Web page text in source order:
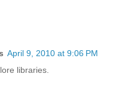
April 9, 2010 at 9:06 PM
libraries.